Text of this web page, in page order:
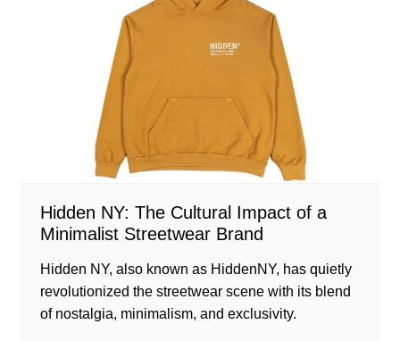
Hidden NY: The Cultural Impact of a
Minimalist Streetwear Brand
Hidden NY, also known as HiddenNY, has quietly
revolutionized the streetwear scene with its blend
of nostalgia, minimalism, and exclusivity.